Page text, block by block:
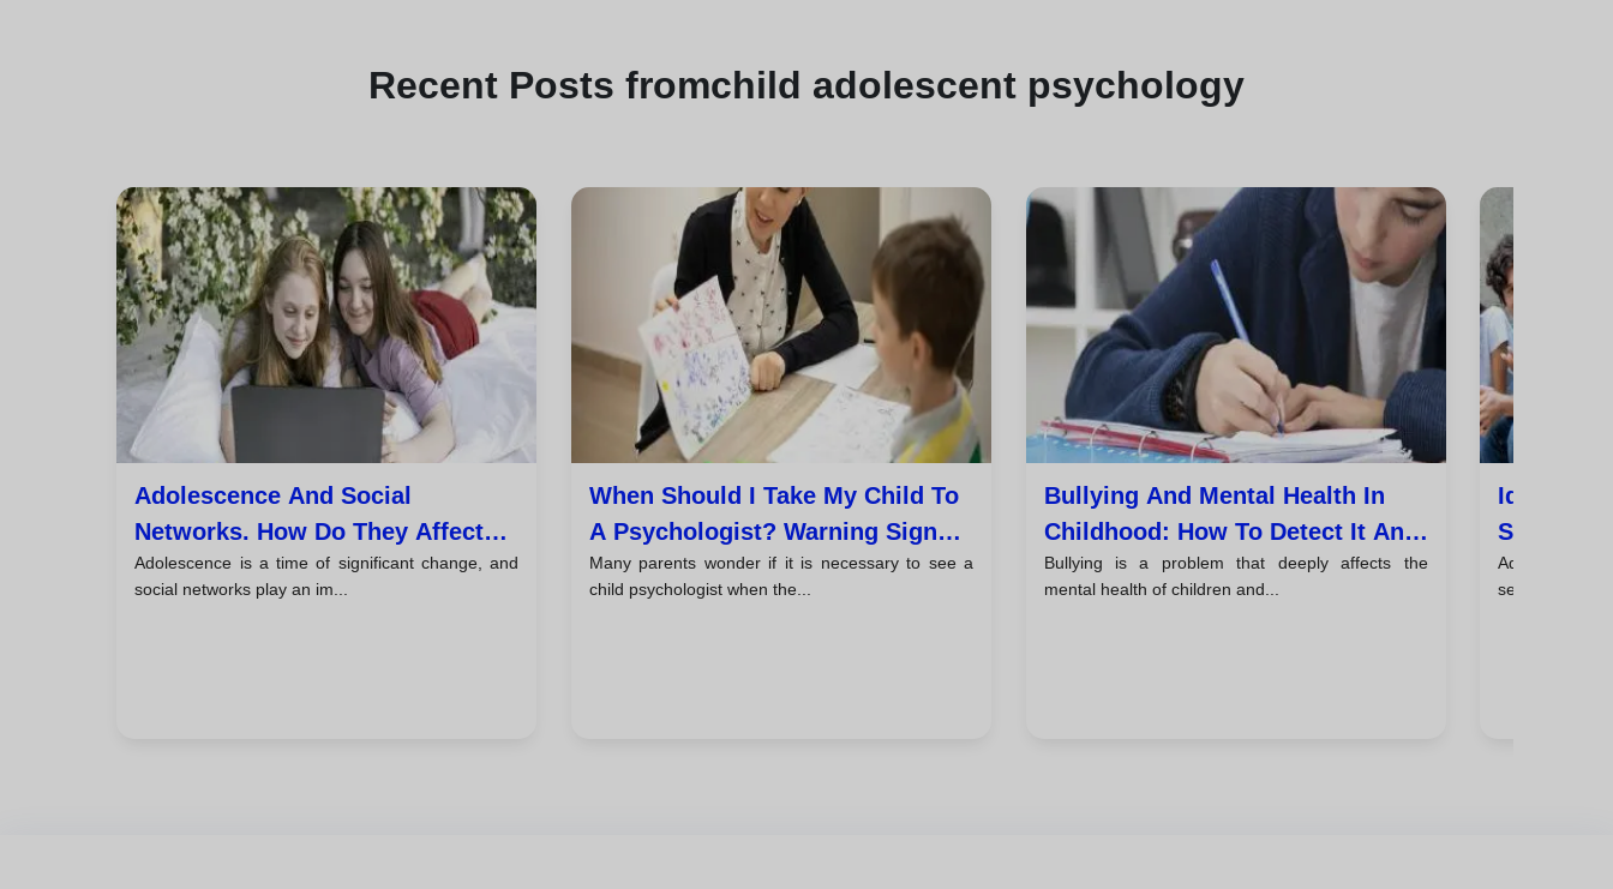
Recent Posts fromchild adolescent psychology
Adolescence And Social
Networks. How Do They Affect
The Mental Health Of Young
People?
Adolescence is a time of significant change, and
social networks play an im...
When Should I Take My Child To
A Psychologist? Warning Signs
And Tips For Parents
Many parents wonder if it is necessary to see a
child psychologist when the...
Bullying And Mental Health In
Childhood: How To Detect It And
Take Action
Bullying is a problem that deeply affects the
mental health of children and...
Identity,
Sexuality
search for